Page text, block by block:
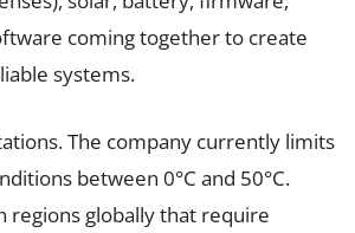
coming together to create
systems.
The company currently limits
between 0°C and 50°C.
regions globally that require